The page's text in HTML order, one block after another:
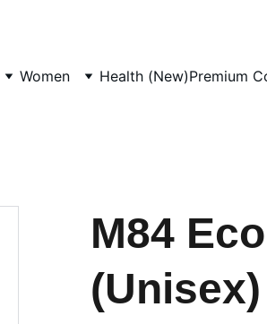
Women Health (New)Premium
M84
(Unisex)